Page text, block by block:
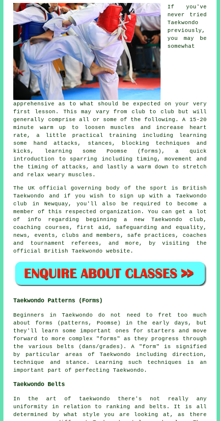
If you've
never tried
Taekwondo
previously,
you may be
somewhat
apprehensive as to what should be expected on your very
first lesson . This may vary from club to club but will
generally comprise all or some of the following. A 15-20
minute warm up to loosen muscles and increase heart
rate, a little practical training including learning
some hand attacks,
stances , blocking techniques and
kicks, learning some Poomse (forms), a quick
introduction to sparring including timing, movement and
the timing of attacks, and lastly a warm down to stretch
and relax weary muscles.
The UK official governing body of the sport is British
Taekwondo
and if you wish to sign up with a Taekwondo
club in Newquay, you'll also be required to become a
member of this respected organization. You can get a lot
of info regarding beginning a new Taekwondo club,
coaching courses, first aid, safeguarding and equality,
news, events, clubs and members, safe practices, coaches
and tournament referees, and more, by visiting the
official British Taekwondo website.
Taekwondo Patterns (Forms)
Beginners in Taekwondo do not need to fret too much
aboutforms
(patterns, Poomse) in the early days, but
they'll learn some important ones for starters and move
forward to more complex "forms" as they progress through
the various belts (dans/grades). A "form" is signified
by particular areas of Taekwondo including direction,
technique and stance. Learning such techniques is an
important part of perfecting Taekwondo.
Taekwondo Belts
In the art of taekwondo there's not really any
uniformity in relation to ranking and belts. It is all
determined by what style you are looking at, as there